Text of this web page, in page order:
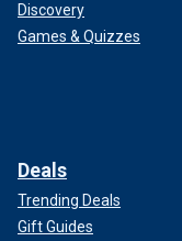
Discovery
Games & Quizzes
Deals
Trending Deals
Gift Guides